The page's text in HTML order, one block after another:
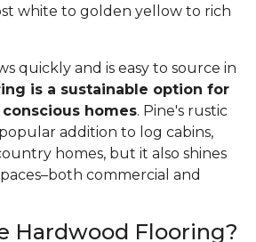
white to golden yellow to rich
quickly and is easy to source in
is a sustainable option for
homes. Pine's rustic
addition to log cabins,
homes, but it also shines
commercial and
Hardwood Flooring?